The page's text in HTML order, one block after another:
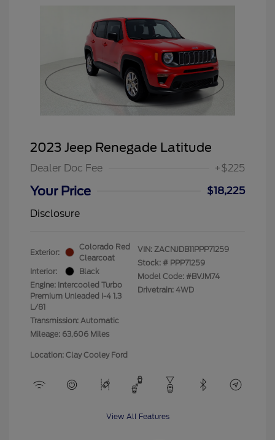
2023 Jeep Renegade Latitude
Dealer Doc Fee +$225
Your Price
$18,225
Disclosure
Exterior:
Colorado Red
Clearcoat
Interior:
Black
Engine: Intercooled Turbo
Premium Unleaded I-4 1.3
L/81
Transmission: Automatic
Mileage: 63,606 Miles
VIN: ZACNJDB11PPP71259
Stock: # PPP71259
Model Code: #BVJM74
Drivetrain: 4WD
Location: Clay Cooley Ford
View All Features